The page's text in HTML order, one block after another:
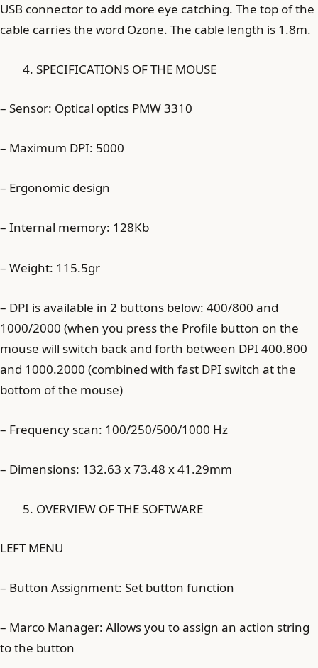
USB connector to add more eye catching. The top of the
cable carries the word Ozone. The cable length is 1.8m.
SPECIFICATIONS OF THE MOUSE
– Sensor: Optical optics PMW 3310
– Maximum DPI: 5000
– Ergonomic design
– Internal memory: 128Kb
– Weight: 115.5gr
– DPI is available in 2 buttons below: 400/800 and
1000/2000 (when you press the Profile button on the
mouse will switch back and forth between DPI 400.800
and 1000.2000 (combined with fast DPI switch at the
bottom of the mouse)
– Frequency scan: 100/250/500/1000 Hz
– Dimensions: 132.63 x 73.48 x 41.29mm
OVERVIEW OF THE SOFTWARE
LEFT MENU
– Button Assignment: Set button function
– Marco Manager: Allows you to assign an action string
to the button